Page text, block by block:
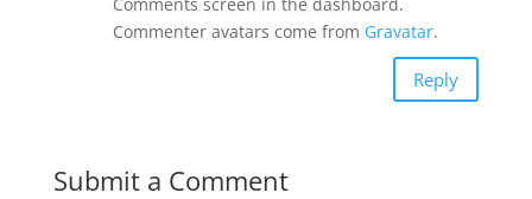
Commenter avatars come from Gravatar.
Reply
Submit a Comment